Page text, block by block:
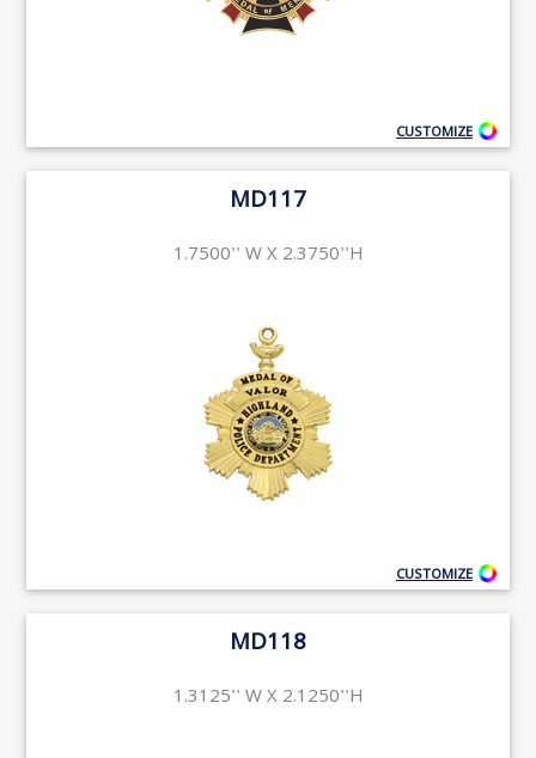
CUSTOMIZE
MD117
1.7500'' W X 2.3750''H
CUSTOMIZE
MD118
1.3125'' W X 2.1250''H